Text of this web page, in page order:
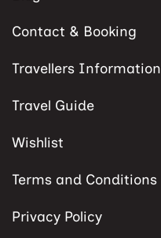
Contact & Booking
Travellers Information
Travel Guide
Wishlist
Terms and Conditions
Privacy Policy